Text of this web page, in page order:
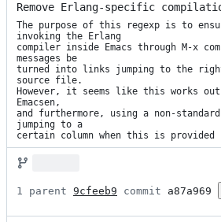
Remove Erlang-specific
The purpose of this regexp is to
invoking the Erlang
compiler inside Emacs through M-x
messages be
turned into links jumping to the
source file.
However, it seems like this works
Emacsen,
and furthermore, using a non-
jumping to a
certain column when this is provided
1 parent 9cfeeb9 commit a87a969